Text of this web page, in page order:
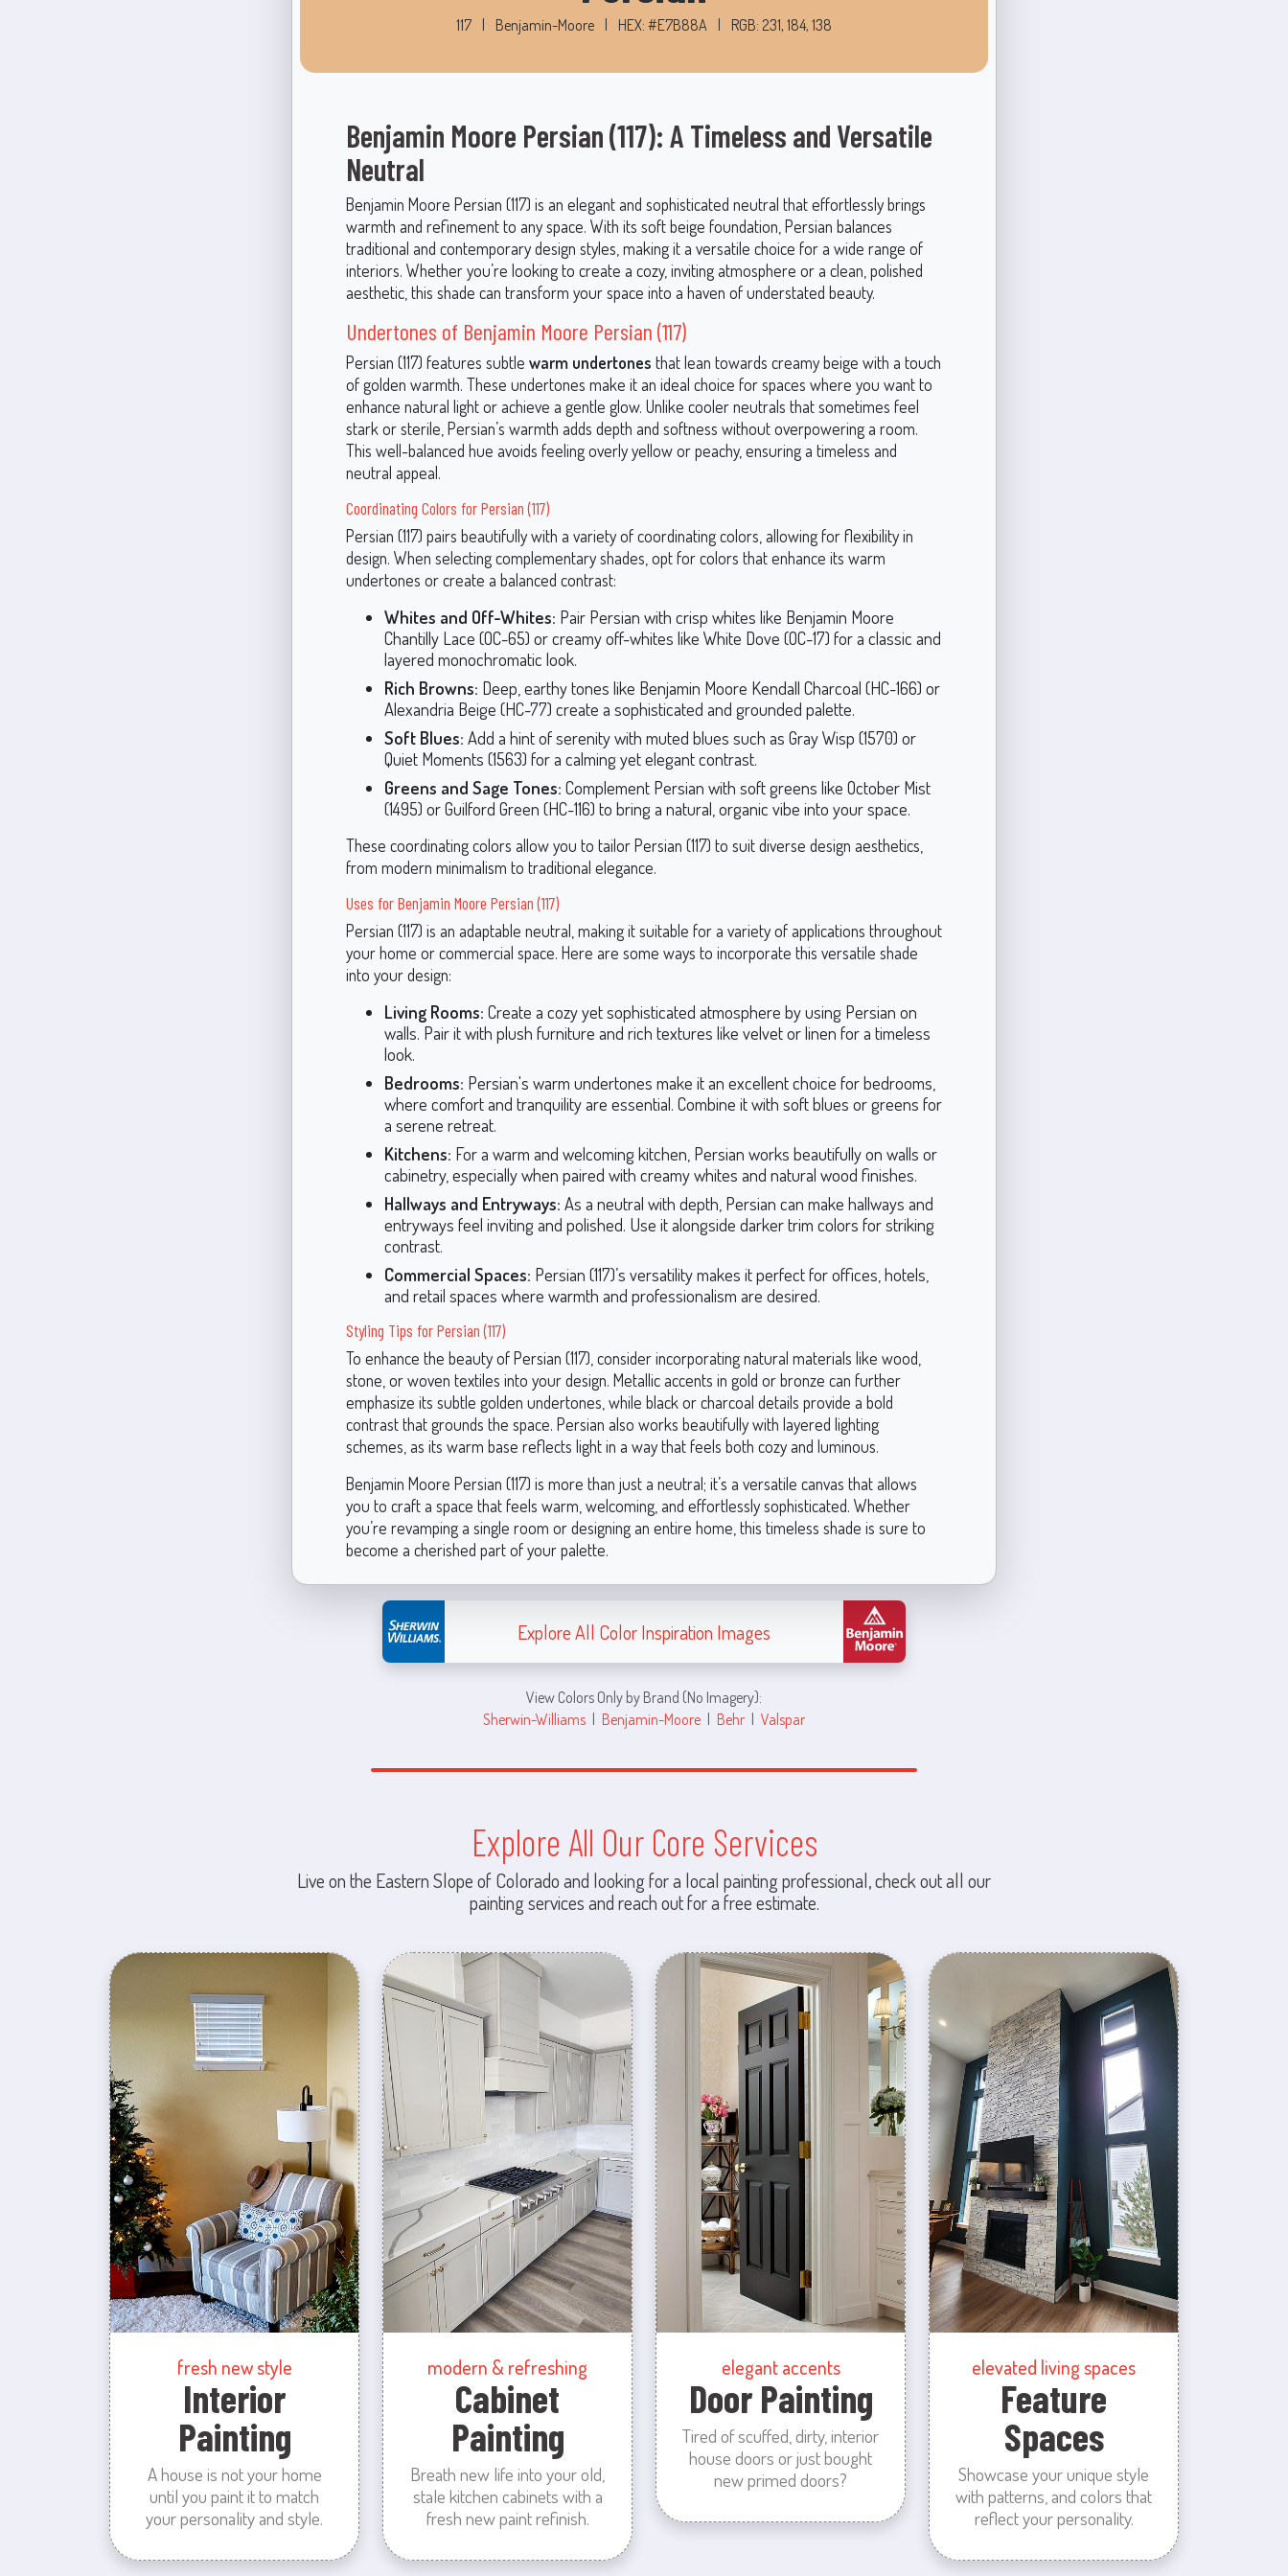
117 Benjamin-Moore HEX: #E7B88A RGB: 231, 184, 138
Benjamin Moore Persian (117): A Timeless and Versatile
Neutral
Benjamin Moore Persian (117) is an elegant and sophisticated neutral that effortlessly brings
warmth and refinement to any space. With its soft beige foundation, Persian balances
traditional and contemporary design styles, making it a versatile choice for a wide range of
interiors. Whether you’re looking to create a cozy, inviting atmosphere or a clean, polished
aesthetic, this shade can transform your space into a haven of understated beauty.
Undertones of Benjamin Moore Persian (117)
Persian (117) features subtle warm undertones that lean towards creamy beige with a touch
of golden warmth. These undertones make it an ideal choice for spaces where you want to
enhance natural light or achieve a gentle glow. Unlike cooler neutrals that sometimes feel
stark or sterile, Persian’s warmth adds depth and softness without overpowering a room.
This well-balanced hue avoids feeling overly yellow or peachy, ensuring a timeless and
neutral appeal.
Coordinating Colors for Persian (117)
Persian (117) pairs beautifully with a variety of coordinating colors, allowing for flexibility in
design. When selecting complementary shades, opt for colors that enhance its warm
undertones or create a balanced contrast:
Whites and Off-Whites: Pair Persian with crisp whites like Benjamin Moore
Chantilly Lace (OC-65) or creamy off-whites like White Dove (OC-17) for a classic and
layered monochromatic look.
Rich Browns: Deep, earthy tones like Benjamin Moore Kendall Charcoal (HC-166) or
Alexandria Beige (HC-77) create a sophisticated and grounded palette.
Soft Blues: Add a hint of serenity with muted blues such as Gray Wisp (1570) or
Quiet Moments (1563) for a calming yet elegant contrast.
Greens and Sage Tones: Complement Persian with soft greens like October Mist
(1495) or Guilford Green (HC-116) to bring a natural, organic vibe into your space.
These coordinating colors allow you to tailor Persian (117) to suit diverse design aesthetics,
from modern minimalism to traditional elegance.
Uses for Benjamin Moore Persian (117)
Persian (117) is an adaptable neutral, making it suitable for a variety of applications throughout
your home or commercial space. Here are some ways to incorporate this versatile shade
into your design:
Living Rooms: Create a cozy yet sophisticated atmosphere by using Persian on
walls. Pair it with plush furniture and rich textures like velvet or linen for a timeless
look.
Bedrooms: Persian's warm undertones make it an excellent choice for bedrooms,
where comfort and tranquility are essential. Combine it with soft blues or greens for
a serene retreat.
Kitchens: For a warm and welcoming kitchen, Persian works beautifully on walls or
cabinetry, especially when paired with creamy whites and natural wood finishes.
Hallways and Entryways: As a neutral with depth, Persian can make hallways and
entryways feel inviting and polished. Use it alongside darker trim colors for striking
contrast.
Commercial Spaces: Persian (117)’s versatility makes it perfect for offices, hotels,
and retail spaces where warmth and professionalism are desired.
Styling Tips for Persian (117)
To enhance the beauty of Persian (117), consider incorporating natural materials like wood,
stone, or woven textiles into your design. Metallic accents in gold or bronze can further
emphasize its subtle golden undertones, while black or charcoal details provide a bold
contrast that grounds the space. Persian also works beautifully with layered lighting
schemes, as its warm base reflects light in a way that feels both cozy and luminous.
Benjamin Moore Persian (117) is more than just a neutral; it’s a versatile canvas that allows
you to craft a space that feels warm, welcoming, and effortlessly sophisticated. Whether
you’re revamping a single room or designing an entire home, this timeless shade is sure to
become a cherished part of your palette.
Explore All Color Inspiration Images
View Colors Only by Brand (No Imagery):
Sherwin-Williams | Benjamin-Moore | Behr | Valspar
Explore All Our Core Services
Live on the Eastern Slope of Colorado and looking for a local painting professional, check out all our
painting services and reach out for a free estimate.
fresh new style
Interior
Painting
A house is not your home
until you paint it to match
your personality and style.
modern & refreshing
Cabinet
Painting
Breath new life into your old,
stale kitchen cabinets with a
fresh new paint refinish.
elegant accents
Door Painting
Tired of scuffed, dirty, interior
house doors or just bought
new primed doors?
elevated living spaces
Feature
Spaces
Showcase your unique style
with patterns, and colors that
reflect your personality.